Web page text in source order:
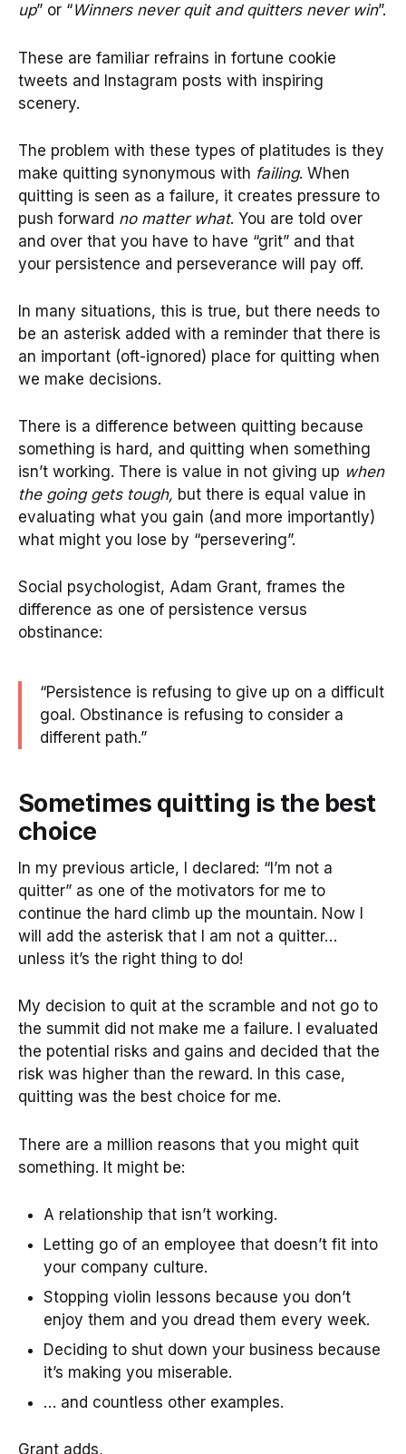
up” or “Winners never quit and quitters never win”.
These are familiar refrains in fortune cookie
tweets and Instagram posts with inspiring
scenery.
The problem with these types of platitudes is they
make quitting synonymous with failing. When
quitting is seen as a failure, it creates pressure to
push forward no matter what. You are told over
and over that you have to have “grit” and that
your persistence and perseverance will pay off.
In many situations, this is true, but there needs to
be an asterisk added with a reminder that there is
an important (oft-ignored) place for quitting when
we make decisions.
There is a difference between quitting because
something is hard, and quitting when something
isn’t working. There is value in not giving up when
the going gets tough, but there is equal value in
evaluating what you gain (and more importantly)
what might you lose by “persevering”.
Social psychologist, Adam Grant, frames the
difference as one of persistence versus
obstinance:
“Persistence is refusing to give up on a difficult
goal. Obstinance is refusing to consider a
different path.”
Sometimes quitting is the best
choice
In my previous article, I declared: “I’m not a
quitter” as one of the motivators for me to
continue the hard climb up the mountain. Now I
will add the asterisk that I am not a quitter…
unless it’s the right thing to do!
My decision to quit at the scramble and not go to
the summit did not make me a failure. I evaluated
the potential risks and gains and decided that the
risk was higher than the reward. In this case,
quitting was the best choice for me.
There are a million reasons that you might quit
something. It might be:
A relationship that isn’t working.
Letting go of an employee that doesn’t fit into
your company culture.
Stopping violin lessons because you don’t
enjoy them and you dread them every week.
Deciding to shut down your business because
it’s making you miserable.
… and countless other examples.
Grant adds,